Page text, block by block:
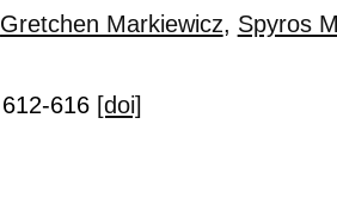
Gretchen Markiewicz, Spyros
612-616 [doi]